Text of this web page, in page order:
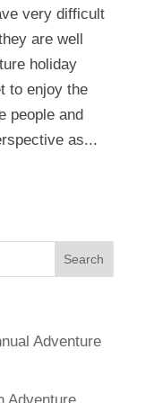
very difficult
are well
holiday
to enjoy the
people and
as...
Adventure
Adventure